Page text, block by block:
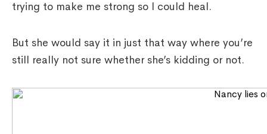
trying to make me strong so I could heal.
But she would say it in just that way where you’re
still really not sure whether she’s kidding or not.